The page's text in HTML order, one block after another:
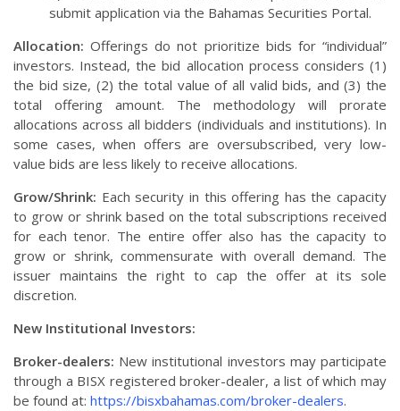
submit application via the Bahamas Securities Portal.
Allocation:Offerings do not prioritize bids for “individual”
investors. Instead, the bid allocation process considers (1)
the bid size, (2) the total value of all valid bids, and (3) the
total offering amount. The methodology will prorate
allocations across all bidders (individuals and institutions). In
some cases, when offers are oversubscribed, very low-
value bids are less likely to receive allocations.
Grow/Shrink: Each security in this offering has the capacity
to grow or shrink based on the total subscriptions received
for each tenor. The entire offer also has the capacity to
grow or shrink, commensurate with overall demand. The
issuer maintains the right to cap the offer at its sole
discretion.
New Institutional Investors:
Broker-dealers: New institutional investors may participate
through a BISX registered broker-dealer, a list of which may
be found at: https://bisxbahamas.com/broker-dealers.